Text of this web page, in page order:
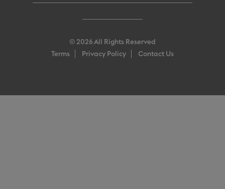
© 2026 All Rights Reserved
Terms
Privacy Policy Contact Us